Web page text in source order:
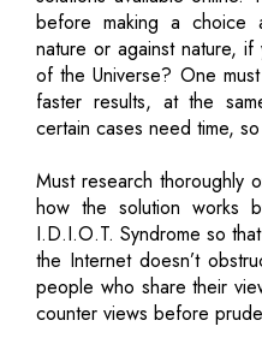
before making a
nature or against nature,
of the Universe? One
faster results, at the
certain cases need time,
Must research thoroughly
how the solution works
I.D.I.O.T. Syndrome so
the Internet doesn’t
people who share their
counter views before